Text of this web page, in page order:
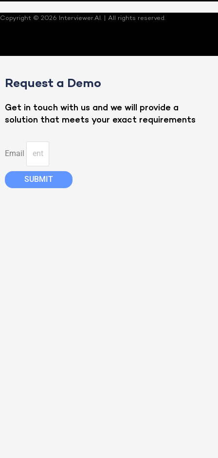
Copyright © 2026 Interviewer.AI. | All rights reserved.
Request a Demo
Get in touch with us and we will provide a
solution that meets your exact requirements
Email
SUBMIT